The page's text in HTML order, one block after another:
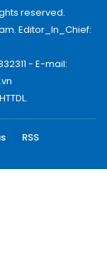
reserved.
Editor_In_Chief:
- E-mail:
RSS